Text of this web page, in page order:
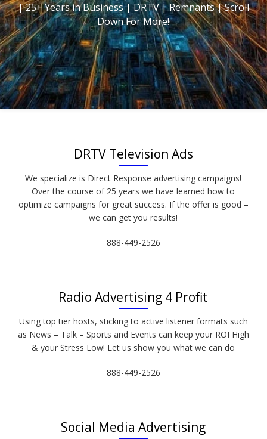
| 25+ Years in Business | DRTV | Remnants | Scroll
Down For More!
DRTV Television Ads
We specialize is Direct Response advertising campaigns!
Over the course of 25 years we have learned how to
optimize campaigns for great success. If the offer is good –
we can get you results!
888-449-2526
Radio Advertising 4 Profit
Using top tier hosts, sticking to active listener formats such
as News – Talk – Sports and Events can keep your ROI High
& your Stress Low! Let us show you what we can do
888-449-2526
Social Media Advertising